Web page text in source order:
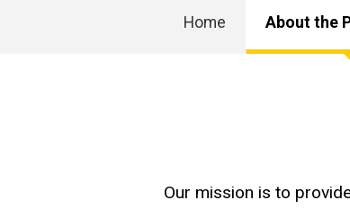
Home About the
Our mission is to